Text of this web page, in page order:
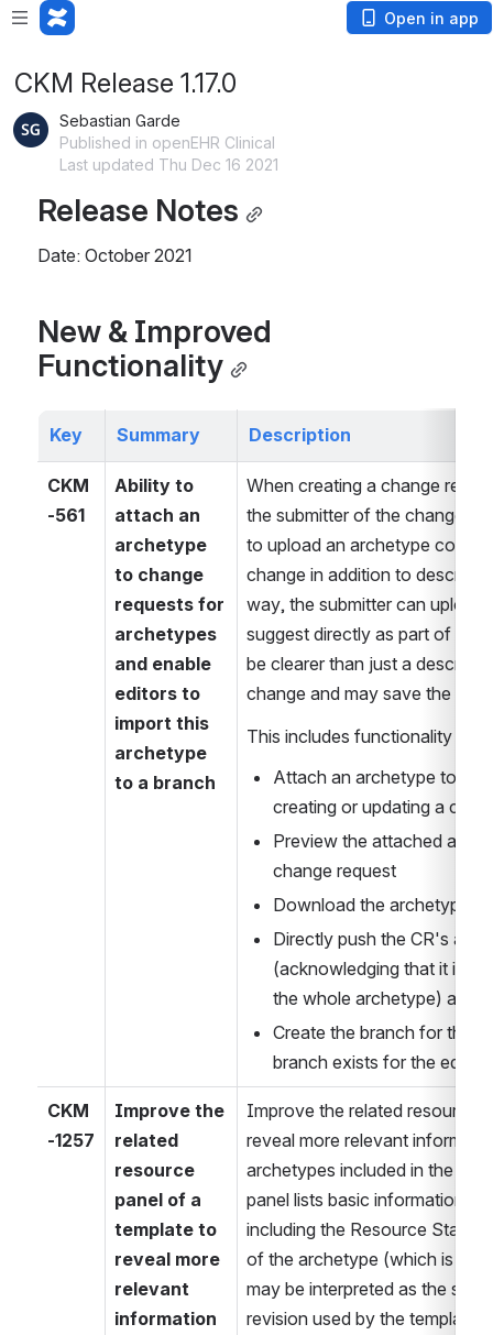
Open in app
CKM Release 1.17.0
Sebastian Garde
Published in openEHR Clinical
Last updated Thu Dec 16 2021
Release Notes
Date: October 2021
New & Improved
Functionality
Key Summary Description
CKM
-561
Ability to
attach an
archetype
to change
requests for
archetypes
and enable
editors to
import this
archetype
to a branch
When creating a change
the submitter of the change
to upload an archetype
change in addition to
way, the submitter can upload
suggest directly as part of an
be clearer than just a
change and may save the
This includes functionality to
Attach an archetype to a
creating or updating a
Preview the attached
change request
Download the archetype
Directly push the CR's
(acknowledging that it is
the whole archetype) as
Create the branch for the
branch exists for the editor.
CKM
-1257
Improve the
related
resource
panel of a
template to
reveal more
relevant
information
Improve the related resource
reveal more relevant
archetypes included in the
panel lists basic information
including the Resource Status
of the archetype (which is
may be interpreted as the
revision used by the template).